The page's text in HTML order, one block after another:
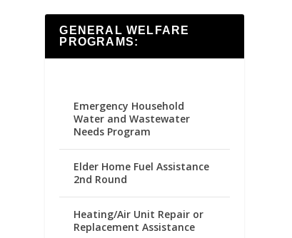
GENERAL WELFARE
PROGRAMS:
Emergency Household
Water and Wastewater
Needs Program
Elder Home Fuel Assistance
2nd Round
Heating/Air Unit Repair or
Replacement Assistance